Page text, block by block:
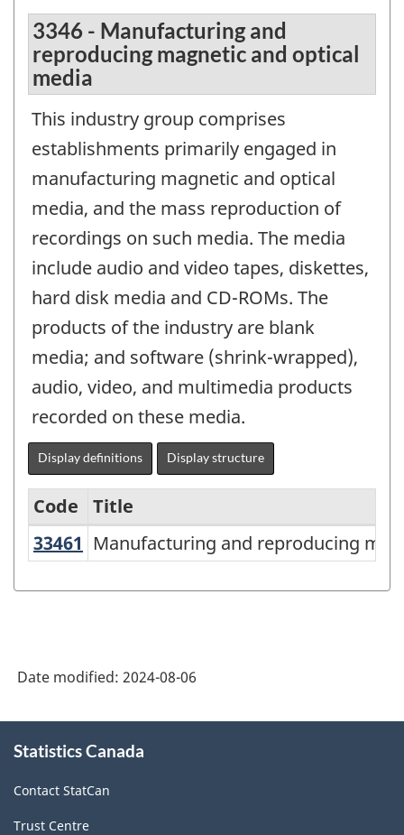
3346 - Manufacturing and
reproducing magnetic and optical
media
This industry group comprises
establishments primarily engaged in
manufacturing magnetic and optical
media, and the mass reproduction of
recordings on such media. The media
include audio and video tapes, diskettes,
hard disk media and CD-ROMs. The
products of the industry are blank
media; and software (shrink-wrapped),
audio, video, and multimedia products
recorded on these media.
Display definitions Display structure
Variant
Industry
System
(NAICS)
2022
Version
Code
Title
33461 Manufacturing and reproducing
Manufacturing and reproducing
Date modified: 2024-08-06
this
Statistics Canada
Contact StatCan
Trust Centre